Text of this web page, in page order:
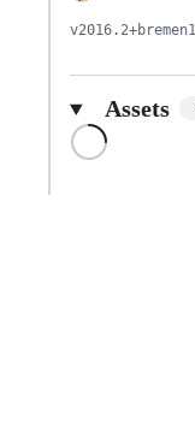
v2016.2+bremen1
Assets